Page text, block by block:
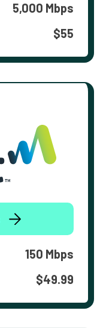
5,000 Mbps
$55
150 Mbps
$49.99